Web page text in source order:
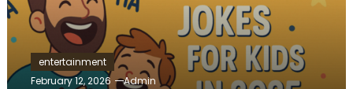
entertainment
February 12, 2026
Admin